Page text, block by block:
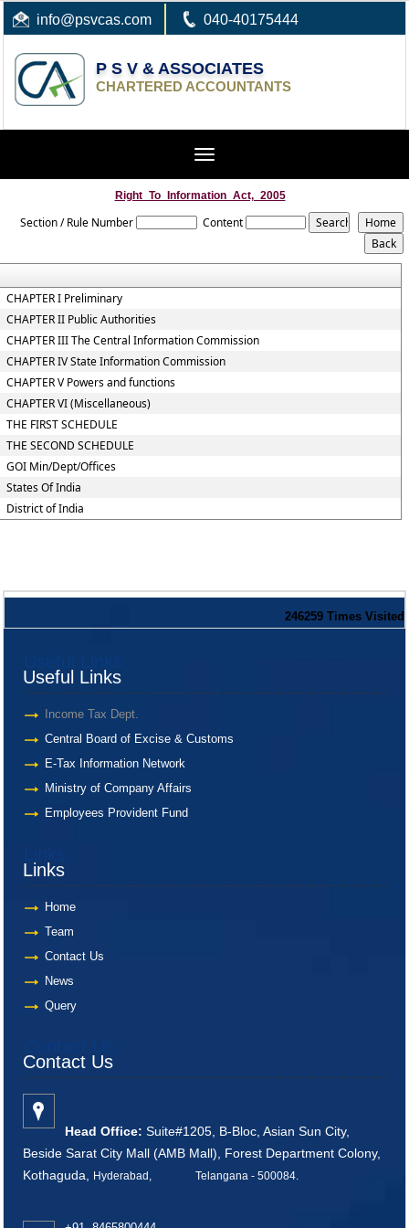
info@psvcas.com 040-40175444
P S V & ASSOCIATES
CHARTERED ACCOUNTANTS
Toggle
Right_To_Information_Act,_2005
Section / Rule Number Content
CHAPTER I Preliminary
CHAPTER II Public Authorities
CHAPTER III The Central Information Commission
CHAPTER IV State Information Commission
CHAPTER V Powers and functions
CHAPTER VI (Miscellaneous)
THE FIRST SCHEDULE
THE SECOND SCHEDULE
GOI Min/Dept/Offices
States Of India
District of India
246259 Times Visited
Useful Links
Income Tax Dept.
Central Board of Excise & Customs
E-Tax Information Network
Ministry of Company Affairs
Employees Provident Fund
Links
Home
Team
Contact Us
News
Query
Contact Us
Head Office: Suite#1205, B-Bloc, Asian Sun City,
Beside Sarat City Mall (AMB Mall), Forest Department Colony,
Kothaguda,
Hyderabad, Telangana - 500084.